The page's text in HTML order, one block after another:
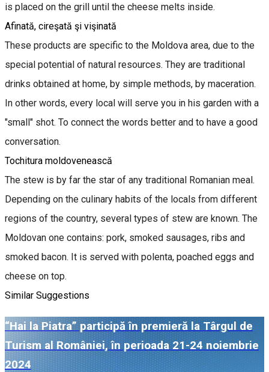
is placed on the grill until the cheese melts inside.
Afinată, cireşată şi vişinată
These products are specific to the Moldova area, due to the
special potential of natural resources. They are traditional
drinks obtained at home, by simple methods, by maceration.
In other words, every local will serve you in his garden with a
"small" shot. To connect the words better and to have a good
conversation.
Tochitura moldovenească
The stew is by far the star of any traditional Romanian meal.
Depending on the culinary habits of the locals from different
regions of the country, several types of stew are known. The
Moldovan one contains: pork, smoked sausages, ribs and
smoked bacon. It is served with polenta, poached eggs and
cheese on top.
Similar Suggestions
“Hai la Piatra” participă în premieră la Târgul de
Turism al României, în perioada 21-24 noiembrie
2024